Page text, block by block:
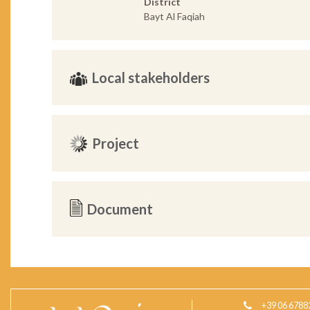
Bayt Al Faqiah
Local stakeholders
Project
Document
+39 06